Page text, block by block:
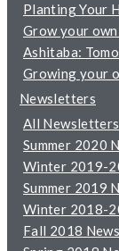
Planting Your
Grow your
Ashitaba:
Growing your
Newsletters
All Newsletters
Summer 2020
Winter 2019-
Summer 2019
Winter 2018-
Fall 2018